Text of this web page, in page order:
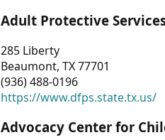
Adult Protective
285 Liberty
Beaumont, TX 77701
(936) 488-0196
https://www.dfps.state.tx.us/
Advocacy Center for